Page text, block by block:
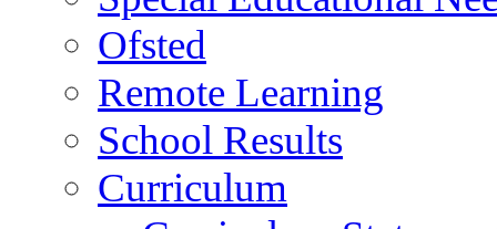
Ofsted
Remote Learning
School Results
Curriculum